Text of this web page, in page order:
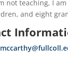
not teaching, I
and eight